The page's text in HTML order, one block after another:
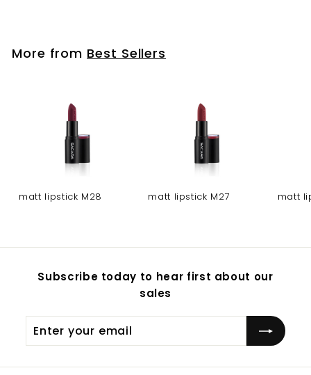
More from Best Sellers
matt lipstick M28 matt lipstick M27 matt
Subscribe today to hear first about our
sales
your